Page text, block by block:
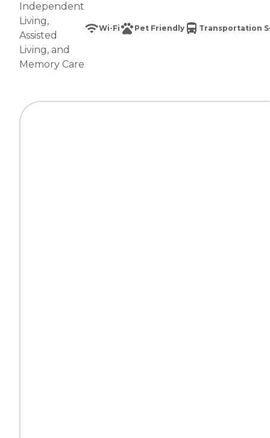
Independent
Living,
Assisted
Living, and
Memory Care
Wi-Fi Pet Friendly Transportation